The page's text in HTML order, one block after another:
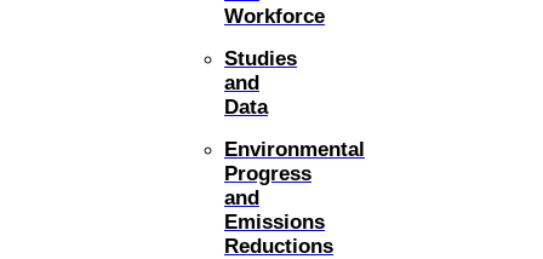
Workforce
Studies
and
Data
Environmental
Progress
and
Emissions
Reductions